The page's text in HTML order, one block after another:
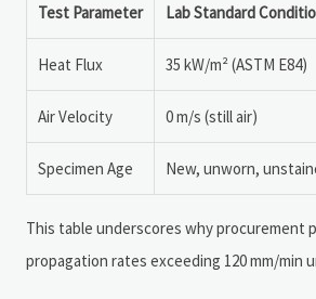
Test Parameter Lab Standard
Heat Flux 35 kW/m² (ASTM E84)
Air Velocity 0 m/s (still air)
Specimen Age New, unworn,
This table underscores why procurement
propagation rates exceeding 120 mm/min